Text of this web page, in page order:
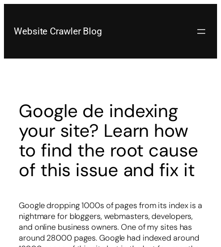
content
Website Crawler Blog
Google de indexing
your site? Learn how
to find the root cause
of this issue and fix it
Google dropping 1000s of pages from its index is a
nightmare for bloggers, webmasters, developers,
and online business owners. One of my sites has
around 28000 pages. Google had indexed around